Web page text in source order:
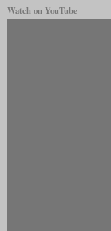
Watch on YouTube